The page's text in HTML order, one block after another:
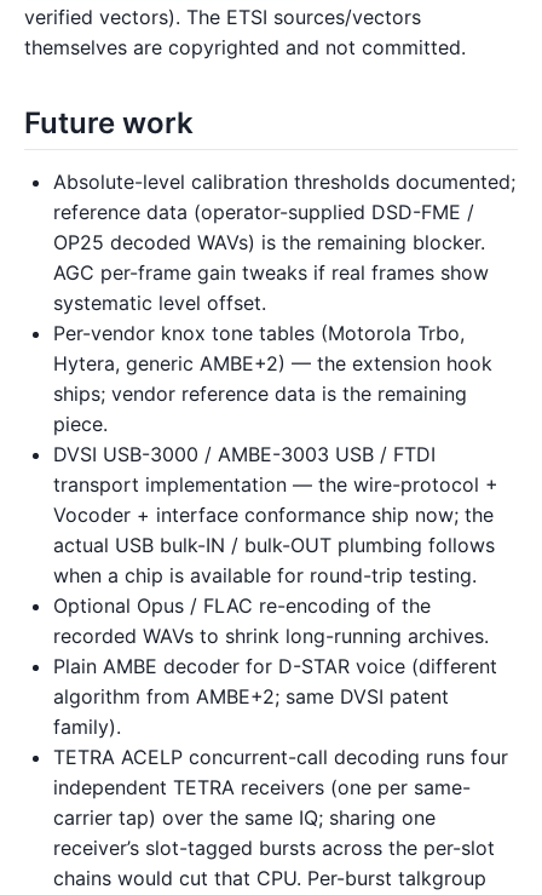
verified vectors). The ETSI sources/vectors
themselves are copyrighted and not committed.
Future work
Absolute-level calibration thresholds documented;
reference data (operator-supplied DSD-FME /
OP25 decoded WAVs) is the remaining blocker.
AGC per-frame gain tweaks if real frames show
systematic level offset.
Per-vendor knox tone tables (Motorola Trbo,
Hytera, generic AMBE+2) — the extension hook
ships; vendor reference data is the remaining
piece.
DVSI USB-3000 / AMBE-3003 USB / FTDI
transport implementation — the wire-protocol +
Vocoder + interface conformance ship now; the
actual USB bulk-IN / bulk-OUT plumbing follows
when a chip is available for round-trip testing.
Optional Opus / FLAC re-encoding of the
recorded WAVs to shrink long-running archives.
Plain AMBE decoder for D-STAR voice (different
algorithm from AMBE+2; same DVSI patent
family).
TETRA ACELP concurrent-call decoding runs four
independent TETRA receivers (one per same-
carrier tap) over the same IQ; sharing one
receiver’s slot-tagged bursts across the per-slot
chains would cut that CPU. Per-burst talkgroup